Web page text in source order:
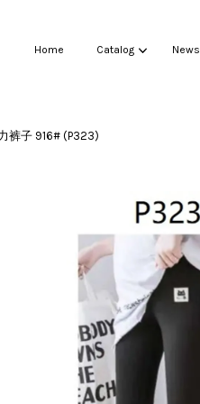
Home Catalog News
裤子 916# (P323)